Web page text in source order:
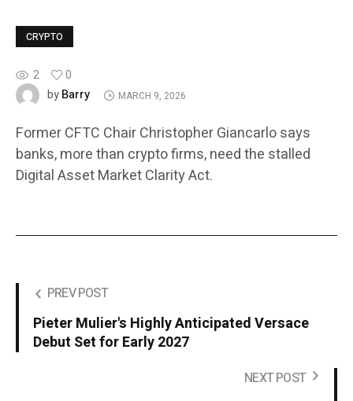
CRYPTO
2
0
byBarry MARCH 9, 2026
Former CFTC Chair Christopher Giancarlo says
banks, more than crypto firms, need the stalled
Digital Asset Market Clarity Act.
PREV POST
Pieter Mulier's Highly Anticipated Versace
Debut Set for Early 2027
NEXT POST